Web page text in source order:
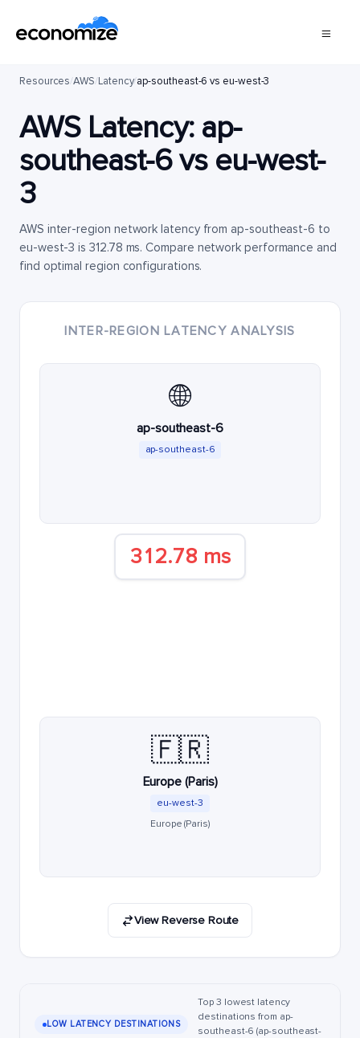
Resources/AWS/Latency/ap-southeast-6 vs eu-west-3
AWS Latency: ap-
southeast-6vs eu-west-
3
AWS inter-region network latency from ap-southeast-6 to
eu-west-3 is 312.78 ms. Compare network performance and
find optimal region configurations.
INTER-REGION LATENCY ANALYSIS
🌐
ap-southeast-6
ap-southeast-6
312.78 ms
🇫🇷
Europe (Paris)
eu-west-3
Europe (Paris)
View Reverse Route
LOW LATENCY DESTINATIONS
Top 3 lowest latency
destinations from ap-
southeast-6 (ap-southeast-